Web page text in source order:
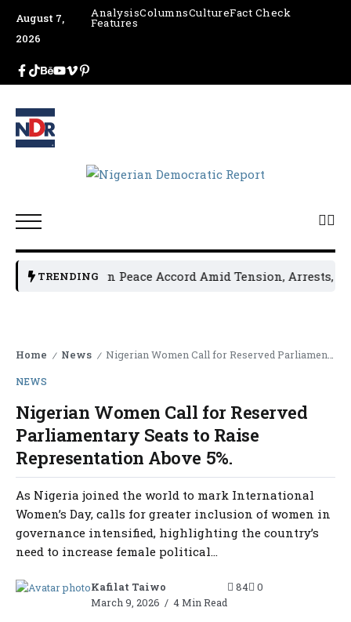
August 7,
2026
AnalysisColumnsCultureFact Check
Features
TRENDING
Leaders Sign Peace Accord Amid Tension, Arrests,
Home / News / Nigerian Women Call for Reserved Parliamentary Seats to Raise Representation Above 5%.
NEWS
Nigerian Women Call for Reserved
Parliamentary Seats to Raise
Representation Above 5%.
As Nigeria joined the world to mark International
Women’s Day, calls for greater inclusion of women in
governance intensified, highlighting the country’s
need to increase female political...
Kafilat Taiwo
March 9, 2026
4 Min Read
84 0